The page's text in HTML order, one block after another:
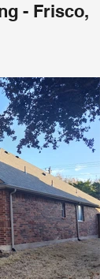
- Frisco,